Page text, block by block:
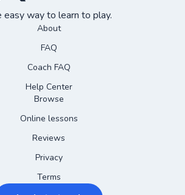
easy way to learn to play.
About
FAQ
Coach FAQ
Help Center
Browse
Online lessons
Reviews
Privacy
Terms